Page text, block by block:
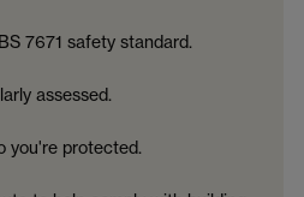
7671 safety standard.
assessed.
you're protected.